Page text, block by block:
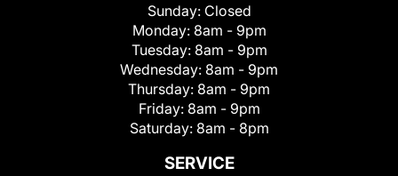
Sunday: Closed
Monday: 8am - 9pm
Tuesday: 8am - 9pm
Wednesday: 8am - 9pm
Thursday: 8am - 9pm
Friday: 8am - 9pm
Saturday: 8am - 8pm
SERVICE